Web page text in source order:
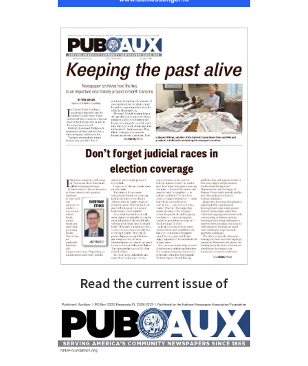
Read the current issue of